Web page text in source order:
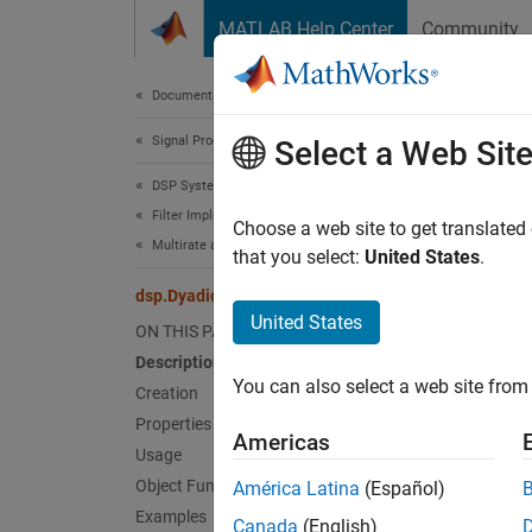
MATLAB Help Center Community
Documentation Home
Signal Processing
DSP System Toolbox
Filter Implementation
Multirate and Multistage Filters
dsp.DyadicSynthesisFilterBank
ON THIS PAGE
Description
Creation
Properties
Usage
Object Functions
Examples
lower
To
Select a Web Site
Choose a web site to get
that you select: United States.
United States
You can also select a web site
Americas
América Latina (Español)
Canada (English)